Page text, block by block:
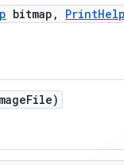
bitmap , Print
File)